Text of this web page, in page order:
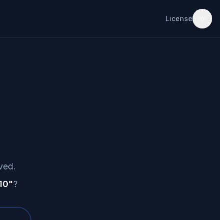
License
"?